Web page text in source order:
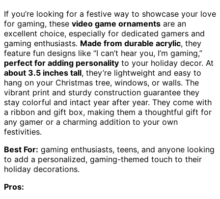
If you’re looking for a festive way to showcase your love
for gaming, these video game ornaments are an
excellent choice, especially for dedicated gamers and
gaming enthusiasts. Made from durable acrylic, they
feature fun designs like “I can’t hear you, I’m gaming,”
perfect for adding personality to your holiday decor. At
about 3.5 inches tall, they’re lightweight and easy to
hang on your Christmas tree, windows, or walls. The
vibrant print and sturdy construction guarantee they
stay colorful and intact year after year. They come with
a ribbon and gift box, making them a thoughtful gift for
any gamer or a charming addition to your own
festivities.
Best For: gaming enthusiasts, teens, and anyone looking
to add a personalized, gaming-themed touch to their
holiday decorations.
Pros: